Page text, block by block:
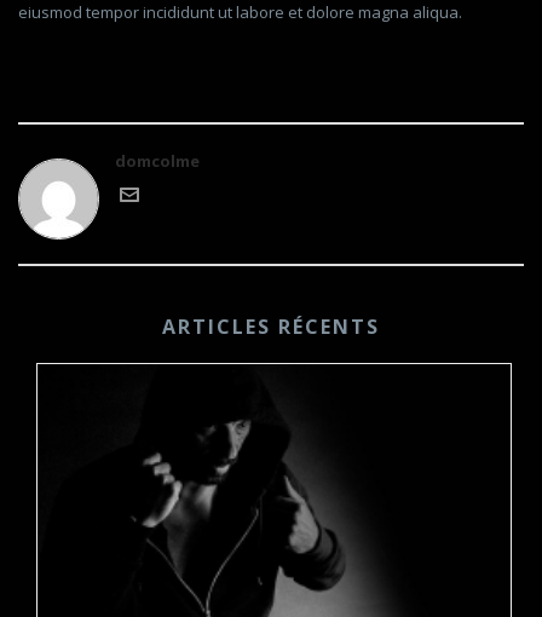
eiusmod tempor incididunt ut labore et dolore magna aliqua.
domcolme
ARTICLES RÉCENTS